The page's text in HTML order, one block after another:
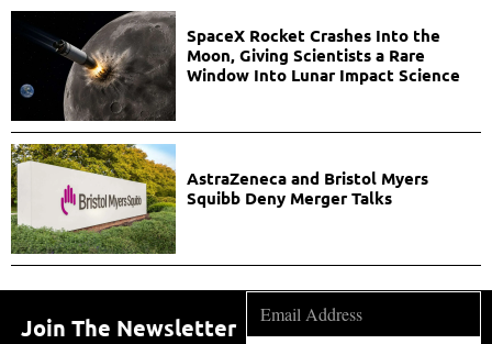
SpaceX Rocket Crashes Into the
Moon, Giving Scientists a Rare
Window Into Lunar Impact Science
AstraZeneca and Bristol Myers
Squibb Deny Merger Talks
Join The Newsletter